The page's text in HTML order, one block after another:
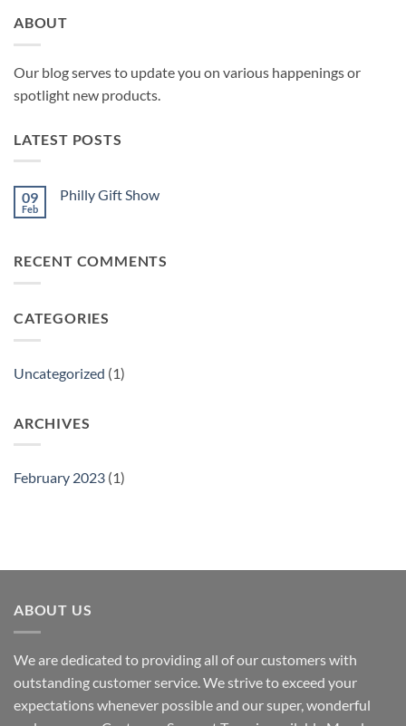
ABOUT
Our blog serves to update you on various happenings or
spotlight new products.
LATEST POSTS
09
Feb
Philly Gift Show
Gift
RECENT COMMENTS
CATEGORIES
Uncategorized (1)
ARCHIVES
February 2023 (1)
ABOUT US
We are dedicated to providing all of our customers with
outstanding customer service. We strive to exceed your
expectations whenever possible and our super, wonderful